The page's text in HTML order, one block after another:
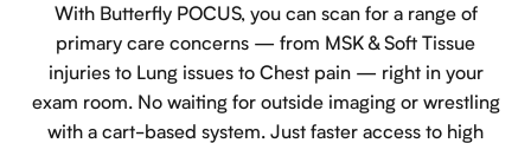
With Butterfly POCUS, you can scan for a range of
primary care concerns — from MSK & Soft Tissue
injuries to Lung issues to Chest pain — right in your
exam room. No waiting for outside imaging or wrestling
with a cart-based system. Just faster access to high